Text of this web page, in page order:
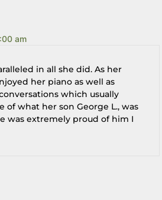
am
in all she did. As her
her piano as well as
which usually
of what her son George L., was
was extremely proud of him I